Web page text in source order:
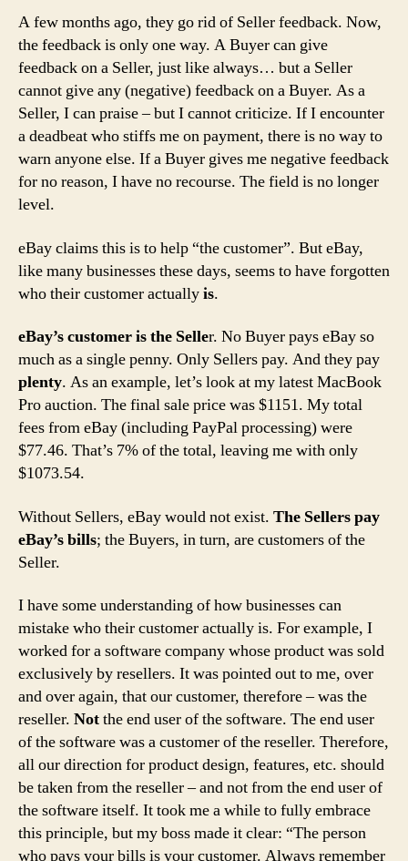
A few months ago, they go rid of Seller feedback. Now,
the feedback is only one way. A Buyer can give
feedback on a Seller, just like always… but a Seller
cannot give any (negative) feedback on a Buyer. As a
Seller, I can praise – but I cannot criticize. If I encounter
a deadbeat who stiffs me on payment, there is no way to
warn anyone else. If a Buyer gives me negative feedback
for no reason, I have no recourse. The field is no longer
level.
eBay claims this is to help “the customer”. But eBay,
like many businesses these days, seems to have forgotten
who their customer actuallyis.
eBay’s customer is the Seller. No Buyer pays eBay so
much as a single penny. Only Sellers pay. And they pay
plenty. As an example, let’s look at my latest MacBook
Pro auction. The final sale price was $1151. My total
fees from eBay (including PayPal processing) were
$77.46. That’s 7% of the total, leaving me with only
$1073.54.
Without Sellers, eBay would not exist. The Sellers pay
eBay’s bills; the Buyers, in turn, are customers of the
Seller.
I have some understanding of how businesses can
mistake who their customer actually is. For example, I
worked for a software company whose product was sold
exclusively by resellers. It was pointed out to me, over
and over again, that our customer, therefore – was the
reseller. Notthe end user of the software. The end user
of the software was a customer of the reseller. Therefore,
all our direction for product design, features, etc. should
be taken from the reseller – and not from the end user of
the software itself. It took me a while to fully embrace
this principle, but my boss made it clear: “The person
who pays your bills is your customer. Always remember